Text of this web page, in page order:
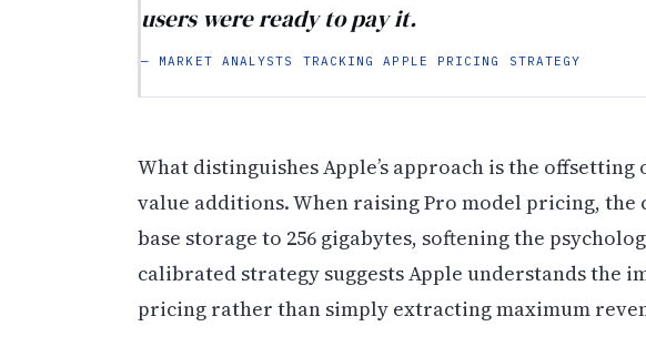
users were ready to pay it.
— MARKET ANALYSTS TRACKING APPLE PRICING STRATEGY
What distinguishes Apple’s approach is the
value additions. When raising Pro model pricing,
base storage to 256 gigabytes, softening the
calibrated strategy suggests Apple understands the
pricing rather than simply extracting maximum